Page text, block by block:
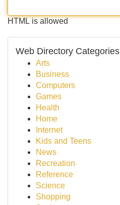
HTML is allowed
Web Directory Categories
Arts
Business
Computers
Games
Health
Home
Internet
Kids and Teens
News
Recreation
Reference
Science
Shopping